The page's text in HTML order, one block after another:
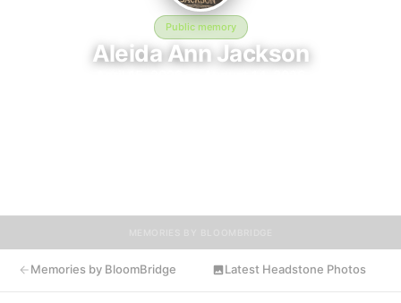
Public memory
Aleida Ann Jackson
Memories by BloomBridge Latest Headstone Photos